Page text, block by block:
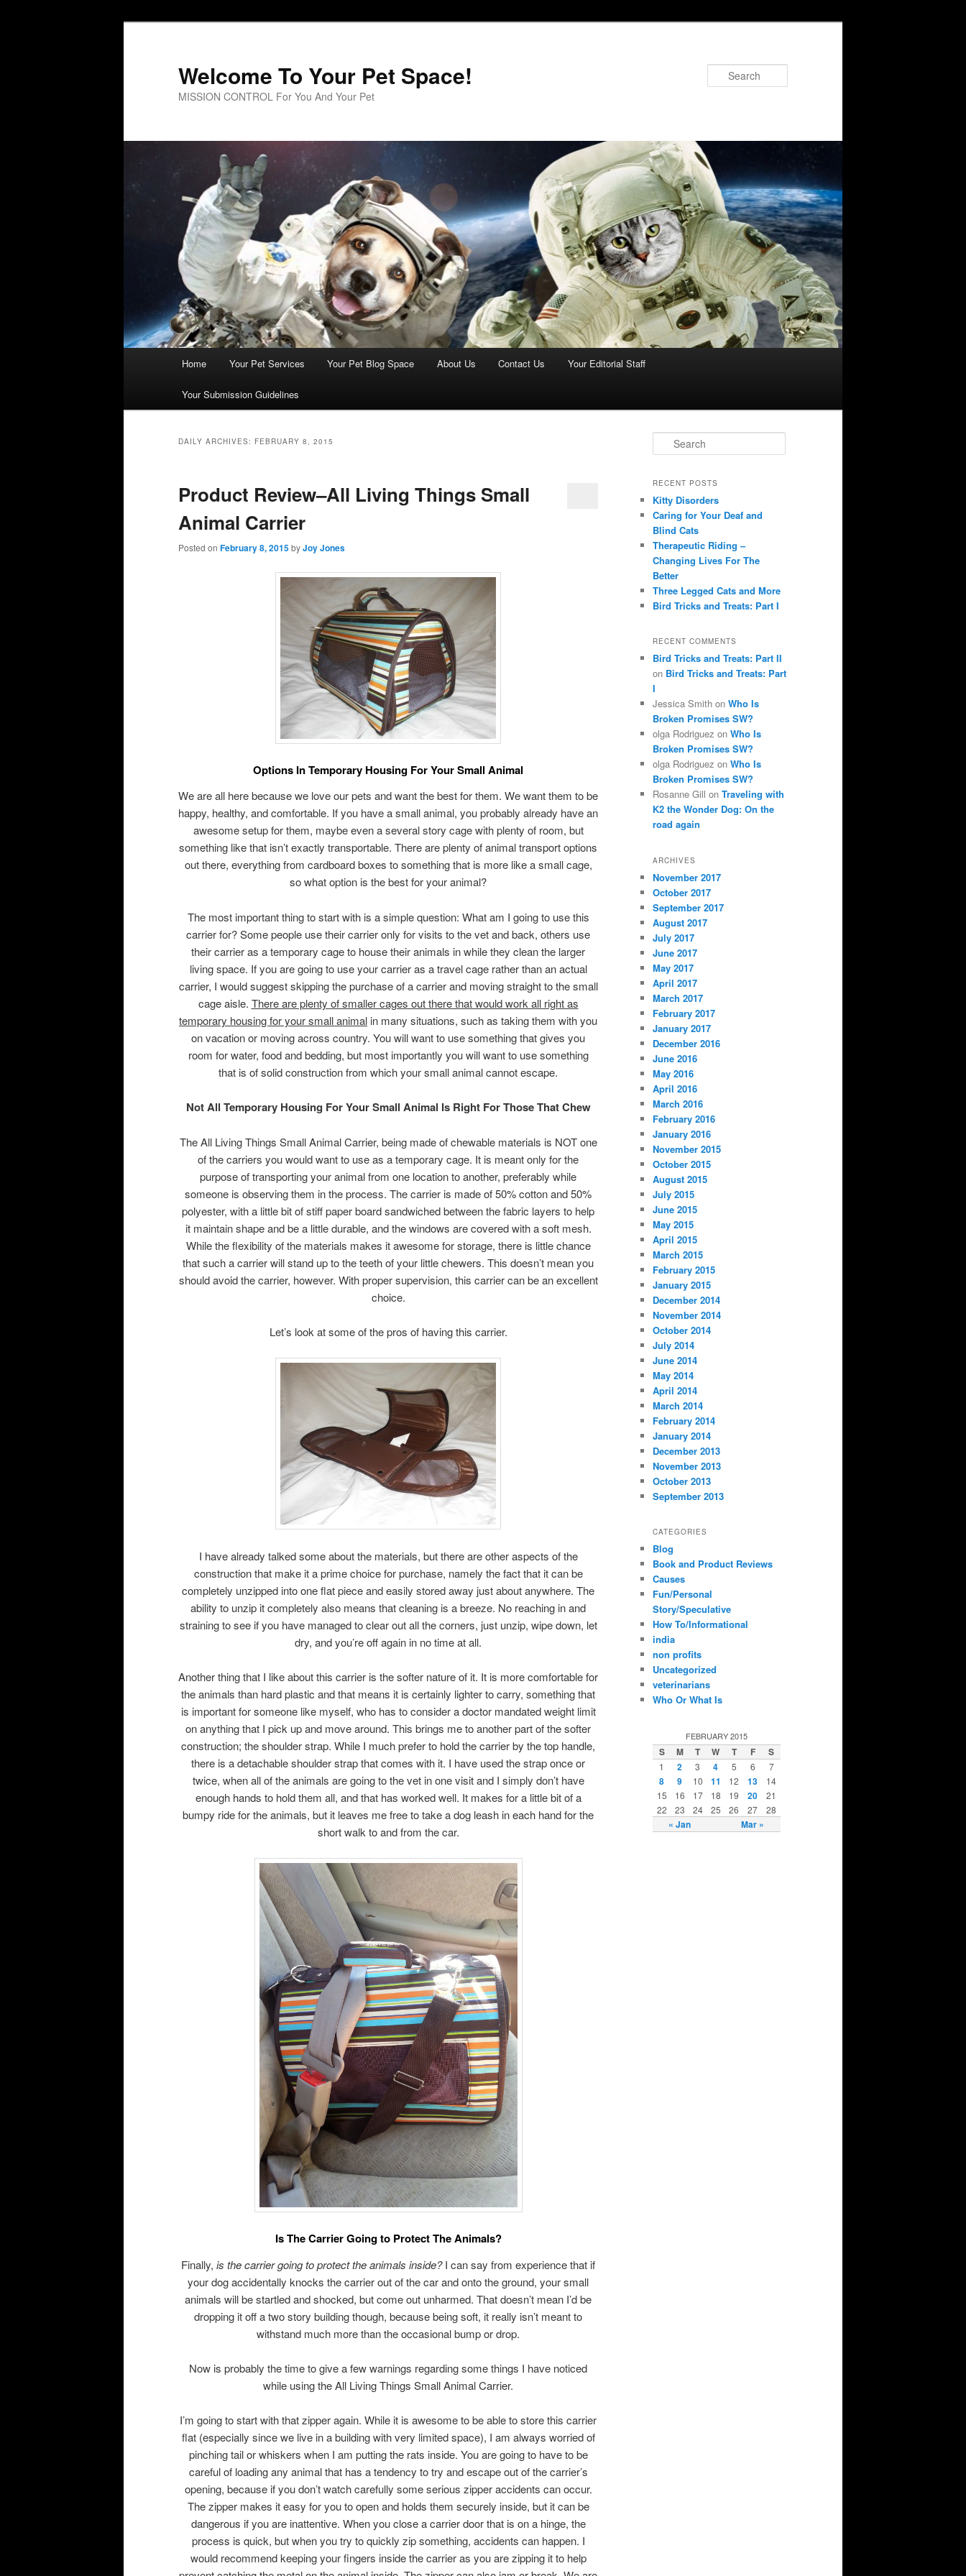
Welcome To Your Pet Space!
MISSION CONTROL For You And Your Pet
Skip
to
primary
Skip
to
secondary
Home Your Pet Services Your Pet Blog Space About Us Contact Us Your Editorial Staff
Your Submission Guidelines
DAILY ARCHIVES: FEBRUARY 8, 2015
Product Review–All Living Things Small
Animal Carrier
Posted on February 8, 2015byJoy Jones
Options In Temporary Housing For Your Small Animal
We are all here because we love our pets and want the best for them. We want them to be
happy, healthy, and comfortable. If you have a small animal, you probably already have an
awesome setup for them, maybe even a several story cage with plenty of room, but
something like that isn’t exactly transportable. There are plenty of animal transport options
out there, everything from cardboard boxes to something that is more like a small cage,
so what option is the best for your animal?
The most important thing to start with is a simple question: What am I going to use this
carrier for? Some people use their carrier only for visits to the vet and back, others use
their carrier as a temporary cage to house their animals in while they clean the larger
living space. If you are going to use your carrier as a travel cage rather than an actual
carrier, I would suggest skipping the purchase of a carrier and moving straight to the small
cage aisle. There are plenty of smaller cages out there that would work all right as
temporary housing for your small animal in many situations, such as taking them with you
on vacation or moving across country. You will want to use something that gives you
room for water, food and bedding, but most importantly you will want to use something
that is of solid construction from which your small animal cannot escape.
Not All Temporary Housing For Your Small Animal Is Right For Those That Chew
The All Living Things Small Animal Carrier, being made of chewable materials is NOT one
of the carriers you would want to use as a temporary cage. It is meant only for the
purpose of transporting your animal from one location to another, preferably while
someone is observing them in the process. The carrier is made of 50% cotton and 50%
polyester, with a little bit of stiff paper board sandwiched between the fabric layers to help
it maintain shape and be a little durable, and the windows are covered with a soft mesh.
While the flexibility of the materials makes it awesome for storage, there is little chance
that such a carrier will stand up to the teeth of your little chewers. This doesn’t mean you
should avoid the carrier, however. With proper supervision, this carrier can be an excellent
choice.
Let’s look at some of the pros of having this carrier.
I have already talked some about the materials, but there are other aspects of the
construction that make it a prime choice for purchase, namely the fact that it can be
completely unzipped into one flat piece and easily stored away just about anywhere. The
ability to unzip it completely also means that cleaning is a breeze. No reaching in and
straining to see if you have managed to clear out all the corners, just unzip, wipe down, let
dry, and you’re off again in no time at all.
Another thing that I like about this carrier is the softer nature of it. It is more comfortable for
the animals than hard plastic and that means it is certainly lighter to carry, something that
is important for someone like myself, who has to consider a doctor mandated weight limit
on anything that I pick up and move around. This brings me to another part of the softer
construction; the shoulder strap. While I much prefer to hold the carrier by the top handle,
there is a detachable shoulder strap that comes with it. I have used the strap once or
twice, when all of the animals are going to the vet in one visit and I simply don’t have
enough hands to hold them all, and that has worked well. It makes for a little bit of a
bumpy ride for the animals, but it leaves me free to take a dog leash in each hand for the
short walk to and from the car.
Is The Carrier Going to Protect The Animals?
Finally, is the carrier going to protect the animals inside?I can say from experience that if
your dog accidentally knocks the carrier out of the car and onto the ground, your small
animals will be startled and shocked, but come out unharmed. That doesn’t mean I’d be
dropping it off a two story building though, because being soft, it really isn’t meant to
withstand much more than the occasional bump or drop.
Now is probably the time to give a few warnings regarding some things I have noticed
while using the All Living Things Small Animal Carrier.
I’m going to start with that zipper again. While it is awesome to be able to store this carrier
flat (especially since we live in a building with very limited space), I am always worried of
pinching tail or whiskers when I am putting the rats inside. You are going to have to be
careful of loading any animal that has a tendency to try and escape out of the carrier’s
opening, because if you don’t watch carefully some serious zipper accidents can occur.
The zipper makes it easy for you to open and holds them securely inside, but it can be
dangerous if you are inattentive. When you close a carrier door that is on a hinge, the
process is quick, but when you try to quickly zip something, accidents can happen. I
would recommend keeping your fingers inside the carrier as you are zipping it to help
e
r
h
RECENT POSTS
Kitty Disorders
Caring for Your Deaf and
Blind Cats
Therapeutic Riding –
Changing Lives For The
Better
Three Legged Cats and More
Bird Tricks and Treats: Part I
RECENT COMMENTS
Bird Tricks and Treats: Part II
on Bird Tricks and Treats: Part
I
Jessica Smith on Who Is
Broken Promises SW?
olga Rodriguez on Who Is
Broken Promises SW?
olga Rodriguez on Who Is
Broken Promises SW?
Rosanne Gill on Traveling with
K2 the Wonder Dog: On the
road again
ARCHIVES
November 2017
October 2017
September 2017
August 2017
July 2017
June 2017
May 2017
April 2017
March 2017
February 2017
January 2017
December 2016
June 2016
May 2016
April 2016
March 2016
February 2016
January 2016
November 2015
October 2015
August 2015
July 2015
June 2015
May 2015
April 2015
March 2015
February 2015
January 2015
December 2014
November 2014
October 2014
July 2014
June 2014
May 2014
April 2014
March 2014
February 2014
January 2014
December 2013
November 2013
October 2013
September 2013
CATEGORIES
Blog
Book and Product Reviews
Causes
Fun/Personal
Story/Speculative
How To/Informational
india
non profits
Uncategorized
veterinarians
Who Or What Is
FEBRUARY 2015
S M T W T F S
« Jan Mar »
1 2 3 4 5 6 7
8 9 10 11 12 13
14
15
16 17 18 19 20
21
22
23 24 25 26 27 28